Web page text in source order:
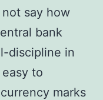
say how
bank
discipline in
to
marks